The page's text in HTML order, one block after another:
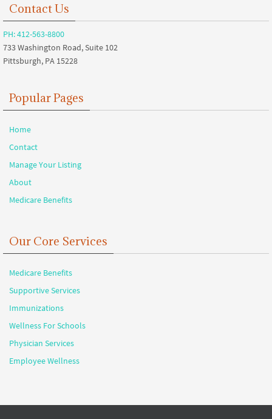
Contact Us
PH: 412-563-8800
733 Washington Road, Suite 102
Pittsburgh, PA 15228
Popular Pages
Home
Contact
Manage Your Listing
About
Medicare Benefits
Our Core Services
Medicare Benefits
Supportive Services
Immunizations
Wellness For Schools
Physician Services
Employee Wellness